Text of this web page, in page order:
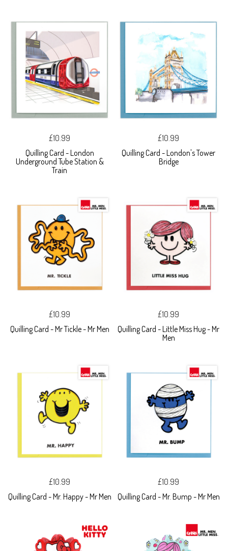
£10.99
Quilling Card - London
Underground Tube Station &
Train
£10.99
Quilling Card - London's Tower
Bridge
£10.99
Quilling Card - Mr Tickle - Mr Men
£10.99
Quilling Card - Little Miss Hug - Mr
Men
£10.99
Quilling Card - Mr. Happy - Mr Men
£10.99
Quilling Card - Mr. Bump - Mr Men